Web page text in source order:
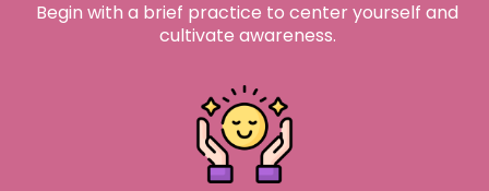
Begin with a brief practice to center yourself and
cultivate awareness.​